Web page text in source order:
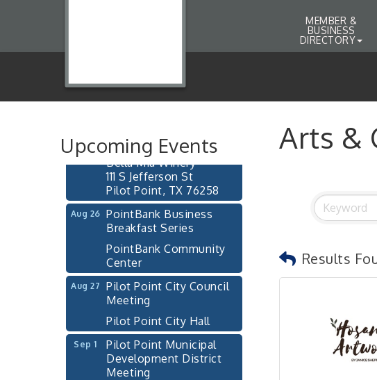
MEMBER &
BUSINESS
DIRECTORY
Arts &
Results
Upcoming Events
Pilot Point City Hall
Chamber Mixer
Bella Mia Winery
111 S Jefferson St
Pilot Point, TX 76258
Aug 26
PointBank Business
Breakfast Series
PointBank Community
Center
Aug 27
Pilot Point City Council
Meeting
Pilot Point City Hall
Sep 1
Pilot Point Municipal
Development District
Meeting